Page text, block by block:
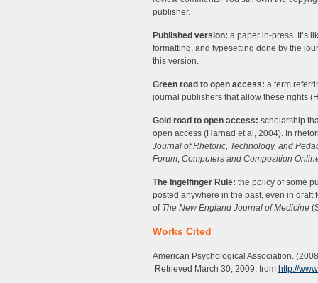
publisher.
Published version: a paper in-press. It’s
formatting, and typesetting done by the
this version.
Green road to open access: a term
journal publishers that allow these rights
Gold road to open access: scholarship
open access (Harnad et al, 2004). In
Journal of Rhetoric, Technology, and
Forum; Computers and Composition
The Ingelfinger Rule: the policy of some
posted anywhere in the past, even in draft
of The New England Journal of Medicine
Works Cited
American Psychological Association.
Retrieved March 30, 2009, from http://